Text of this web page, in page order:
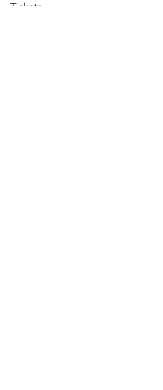
Tickets